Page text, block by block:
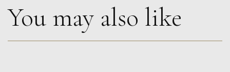
You may also like